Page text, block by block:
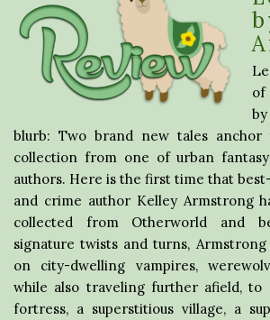
of
blurb: Two brand new tales anchor
collection from one of urban
authors. Here is the first time that
and crime author Kelley Armstrong
collected from Otherworld and
signature twists and turns,
on city-dwelling vampires,
while also traveling further afield, to
fortress, a superstitious village, a